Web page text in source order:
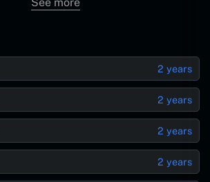
2 years
2 years
2 years
2 years